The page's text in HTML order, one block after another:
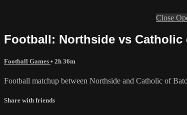
Close
Football: Northside vs Catholic
Football Games • 2h 36m
Football matchup between Northside and Catholic of
Share with friends